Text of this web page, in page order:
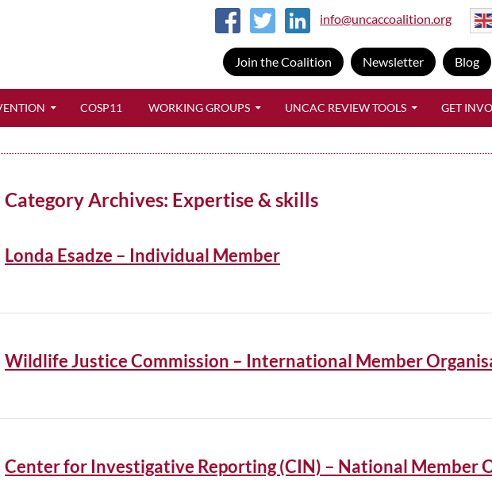
info@uncaccoalition.org
Join the Coalition Newsletter Blog
COSP11 WORKING GROUPS UNCAC REVIEW TOOLS GET
Category Archives: Expertise & skills
Londa Esadze – Individual Member
Wildlife Justice Commission – International Member
Center for Investigative Reporting (CIN) – National Member